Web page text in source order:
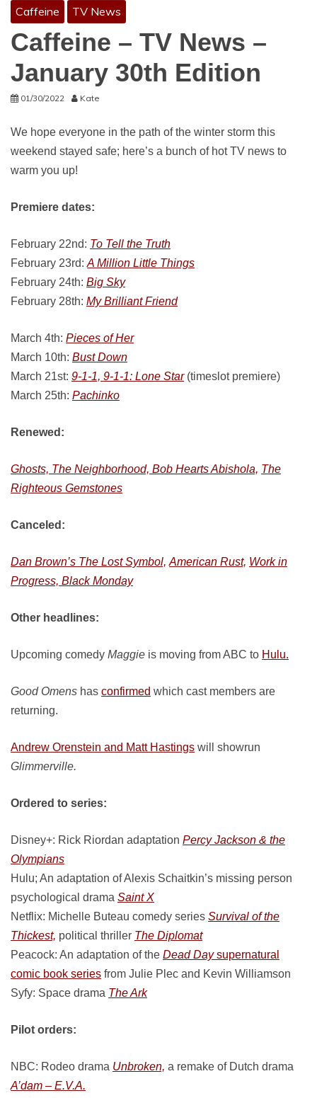
Caffeine TV News
Caffeine – TV News –
January 30th Edition
01/30/2022 Kate
We hope everyone in the path of the winter storm this
weekend stayed safe; here’s a bunch of hot TV news to
warm you up!
Premiere dates:
February 22nd: To Tell the Truth
February 23rd: A Million Little Things
February 24th: Big Sky
February 28th: My Brilliant Friend
March 4th: Pieces of Her
March 10th: Bust Down
March 21st: 9-1-1, 9-1-1: Lone Star(timeslot premiere)
March 25th: Pachinko
Renewed:
Ghosts, The Neighborhood, Bob Hearts Abishola, The
Righteous Gemstones
Canceled:
Dan Brown’s The Lost Symbol, American Rust, Work in
Progress, Black Monday
Other headlines:
Upcoming comedy Maggie is moving from ABC to Hulu.
Good Omens has confirmed which cast members are
returning.
Andrew Orenstein and Matt Hastings will showrun
Glimmerville.
Ordered to series:
Disney+: Rick Riordan adaptation Percy Jackson & the
Olympians
Hulu; An adaptation of Alexis Schaitkin’s missing person
psychological drama Saint X
Netflix: Michelle Buteau comedy series Survival of the
Thickest, political thriller The Diplomat
Peacock: An adaptation of the Dead Daysupernatural
comic book series from Julie Plec and Kevin Williamson
Syfy: Space drama The Ark
Pilot orders:
NBC: Rodeo drama Unbroken, a remake of Dutch drama
A’dam – E.V.A.